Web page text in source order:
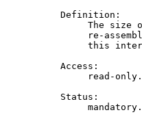
          Definition:
The size
re-
this
          Access:
               read-only.
          Status:
               mandatory.